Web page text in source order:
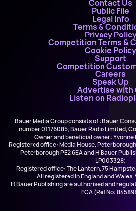
Contact Us
Public File
Legal Info
Terms &
Privacy Policy
Competition Terms &
Cookie Policy
Support
Competition
Careers
Speak Up
Advertise with
Listen on
Bauer Media Group consists of : Bauer
number 01176085; Bauer Radio Limited,
Owner and beneficial owner: Yvonne
Registered office: Media House,
Peterborough PE2 6EA and H Bauer
LP003328;
Registered office: The Lantern, 75
All registered in England and Wales.
H Bauer Publishing are authorised and
FCA (Ref No: